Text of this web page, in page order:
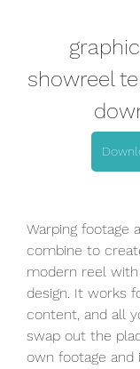
showreel
Warping footage
combine to
modern reel
design. It works
content, and all
swap out the
own footage